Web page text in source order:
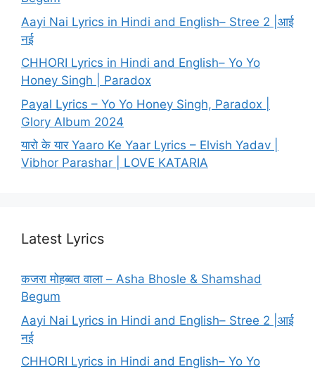
Aayi Nai Lyrics in Hindi and English– Stree 2 |आई
नई
CHHORI Lyrics in Hindi and English– Yo Yo
Honey Singh | Paradox
Payal Lyrics – Yo Yo Honey Singh, Paradox |
Glory Album 2024
यारो के यार Yaaro Ke Yaar Lyrics – Elvish Yadav |
Vibhor Parashar | LOVE KATARIA
Latest Lyrics
कजरा मोहब्बत वाला – Asha Bhosle & Shamshad
Begum
Aayi Nai Lyrics in Hindi and English– Stree 2 |आई
नई
CHHORI Lyrics in Hindi and English– Yo Yo